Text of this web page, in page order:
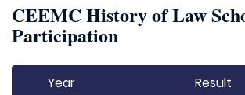
CEEMC History of Law
Participation
Year Result